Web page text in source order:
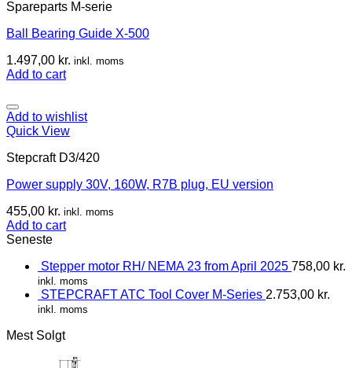
Spareparts M-serie
Ball Bearing Guide X-500
1.497,00 kr. inkl. moms
Add to cart
Add to wishlist
Quick View
Stepcraft D3/420
Power supply 30V, 160W, R7B plug, EU version
455,00 kr. inkl. moms
Add to cart
Seneste
Stepper motor RH/ NEMA 23 from April 2025 758,00 kr.
inkl. moms
STEPCRAFT ATC Tool Cover M-Series 2.753,00 kr.
inkl. moms
Mest Solgt